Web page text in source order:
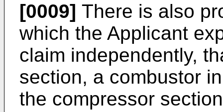
[0009] There is also
which the Applicant
claim independently,
section, a combustor
the compressor